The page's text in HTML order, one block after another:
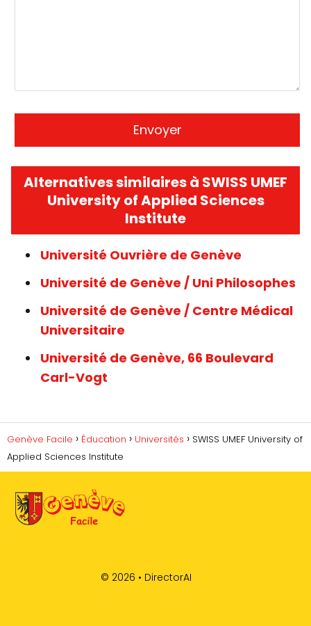
Alternatives similaires à SWISS UMEF
University of Applied Sciences
Institute
Université Ouvrière de Genève
Université de Genève / Uni Philosophes
Université de Genève / Centre Médical
Universitaire
Université de Genève, 66 Boulevard
Carl-Vogt
Genève Facile Éducation Universités
SWISS UMEF University of
Applied Sciences Institute
© 2026 • DirectorAI